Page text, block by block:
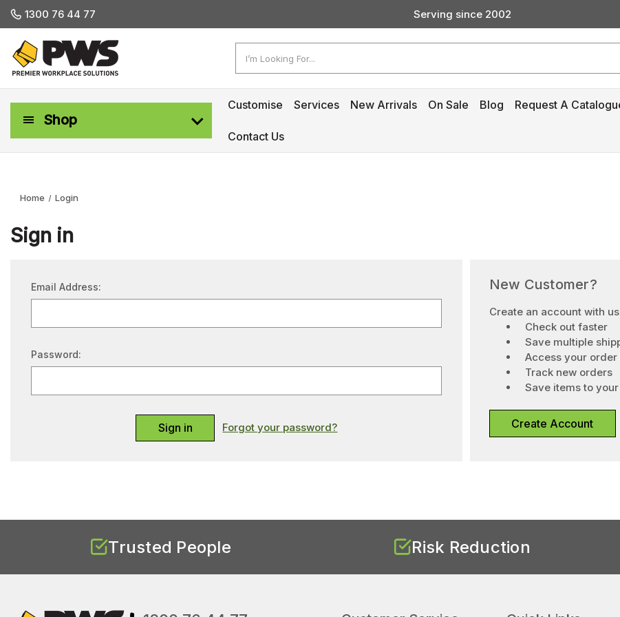
1300 76 44 77
Serving since 2002
Custom Products & Manufacturing Available - Contact Us
Serving since 2002
Shop
Customise Services New Arrivals On Sale Blog Request A
Contact Us
Home Login
Sign in
Email Address:
Password:
Forgot your password?
New Customer?
Create an account with
Check out faster
Save multiple
Access your order
Track new orders
Save items to
Create Account
Trusted People Risk Reduction